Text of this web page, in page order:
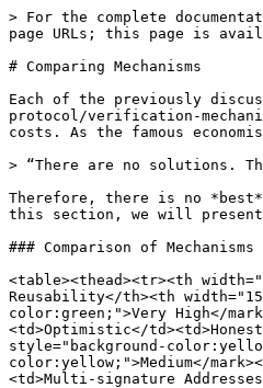
> For the complete
page URLs; this page is
# Comparing Mechanisms
Each of the previously
protocol/verification-
costs. As the famous
> “There are no solutions.
Therefore, there is no
this section, we will
### Comparison of Mechanisms
<table><thead><tr><th
Reusability</th><th
color:green;">Very High</
<td>Optimistic</
style="background-
color:yellow;">Medium</
<td>Multi-signature